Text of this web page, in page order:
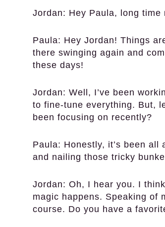
Jordan: Hey Paula, long time
Paula: Hey Jordan! Things
there swinging again and
these days!
Jordan: Well, I’ve been
to fine-tune everything. But,
been focusing on recently?
Paula: Honestly, it’s been
and nailing those tricky
Jordan: Oh, I hear you. I
magic happens. Speaking of
course. Do you have a